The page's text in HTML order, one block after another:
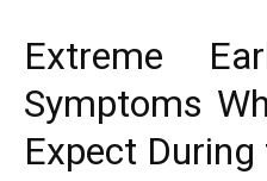
Extreme
Symptoms
Expect